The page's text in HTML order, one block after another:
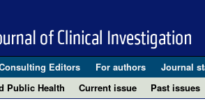
Editors For authors Journal
Public Health
Current issue Past issues